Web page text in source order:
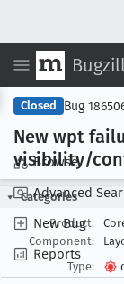
Browse
Advanced
New Bug
Reports
Closed Bug
New wpt
visibility/
Categories
Product:
Component:
Type: